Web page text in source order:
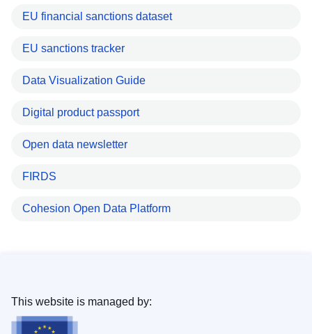
EU financial sanctions dataset
EU sanctions tracker
Data Visualization Guide
Digital product passport
Open data newsletter
FIRDS
Cohesion Open Data Platform
This website is managed by: